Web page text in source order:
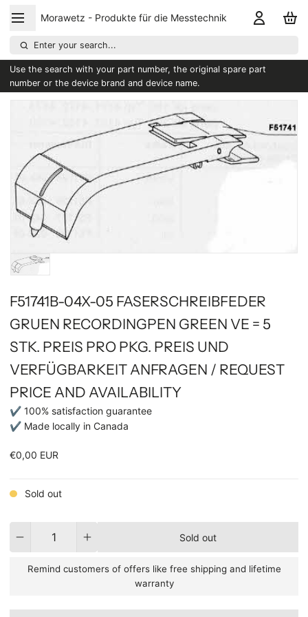
Morawetz - Produkte für die Messtechnik
Enter your search...
Use the search with your part number, the original spare part
number or the device brand and device name.
F51741B-04X-05 FASERSCHREIBFEDER
GRUEN RECORDINGPEN GREEN VE = 5
STK. PREIS PRO PKG. PREIS UND
VERFÜGBARKEIT ANFRAGEN / REQUEST
PRICE AND AVAILABILITY
✔ 100% satisfaction guarantee
✔ Made locally in Canada
€0,00 EUR
Sold out
Sold out
Remind customers of offers like free shipping and lifetime
warranty